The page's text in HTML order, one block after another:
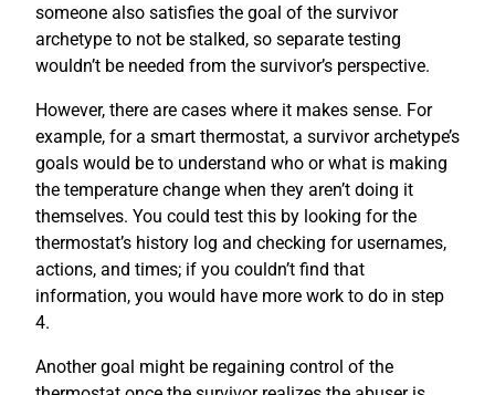
someone also satisfies the goal of the survivor
archetype to not be stalked, so separate testing
wouldn’t be needed from the survivor’s perspective.
However, there are cases where it makes sense. For
example, for a smart thermostat, a survivor archetype’s
goals would be to understand who or what is making
the temperature change when they aren’t doing it
themselves. You could test this by looking for the
thermostat’s history log and checking for usernames,
actions, and times; if you couldn’t find that
information, you would have more work to do in step
4.
Another goal might be regaining control of the